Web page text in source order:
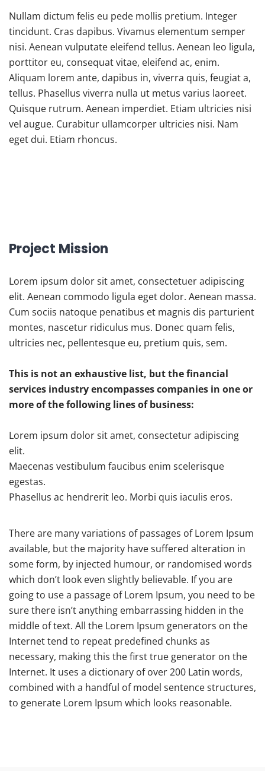
Nullam dictum felis eu pede mollis pretium. Integer
tincidunt. Cras dapibus. Vivamus elementum semper
nisi. Aenean vulputate eleifend tellus. Aenean leo ligula,
porttitor eu, consequat vitae, eleifend ac, enim.
Aliquam lorem ante, dapibus in, viverra quis, feugiat a,
tellus. Phasellus viverra nulla ut metus varius laoreet.
Quisque rutrum. Aenean imperdiet. Etiam ultricies nisi
vel augue. Curabitur ullamcorper ultricies nisi. Nam
eget dui. Etiam rhoncus.
Project Mission
Lorem ipsum dolor sit amet, consectetuer adipiscing
elit. Aenean commodo ligula eget dolor. Aenean massa.
Cum sociis natoque penatibus et magnis dis parturient
montes, nascetur ridiculus mus. Donec quam felis,
ultricies nec, pellentesque eu, pretium quis, sem.
This is not an exhaustive list, but the financial
services industry encompasses companies in one or
more of the following lines of business:
Lorem ipsum dolor sit amet, consectetur adipiscing
elit.
Maecenas vestibulum faucibus enim scelerisque
egestas.
Phasellus ac hendrerit leo. Morbi quis iaculis eros.
There are many variations of passages of Lorem Ipsum
available, but the majority have suffered alteration in
some form, by injected humour, or randomised words
which don’t look even slightly believable. If you are
going to use a passage of Lorem Ipsum, you need to be
sure there isn’t anything embarrassing hidden in the
middle of text. All the Lorem Ipsum generators on the
Internet tend to repeat predefined chunks as
necessary, making this the first true generator on the
Internet. It uses a dictionary of over 200 Latin words,
combined with a handful of model sentence structures,
to generate Lorem Ipsum which looks reasonable.